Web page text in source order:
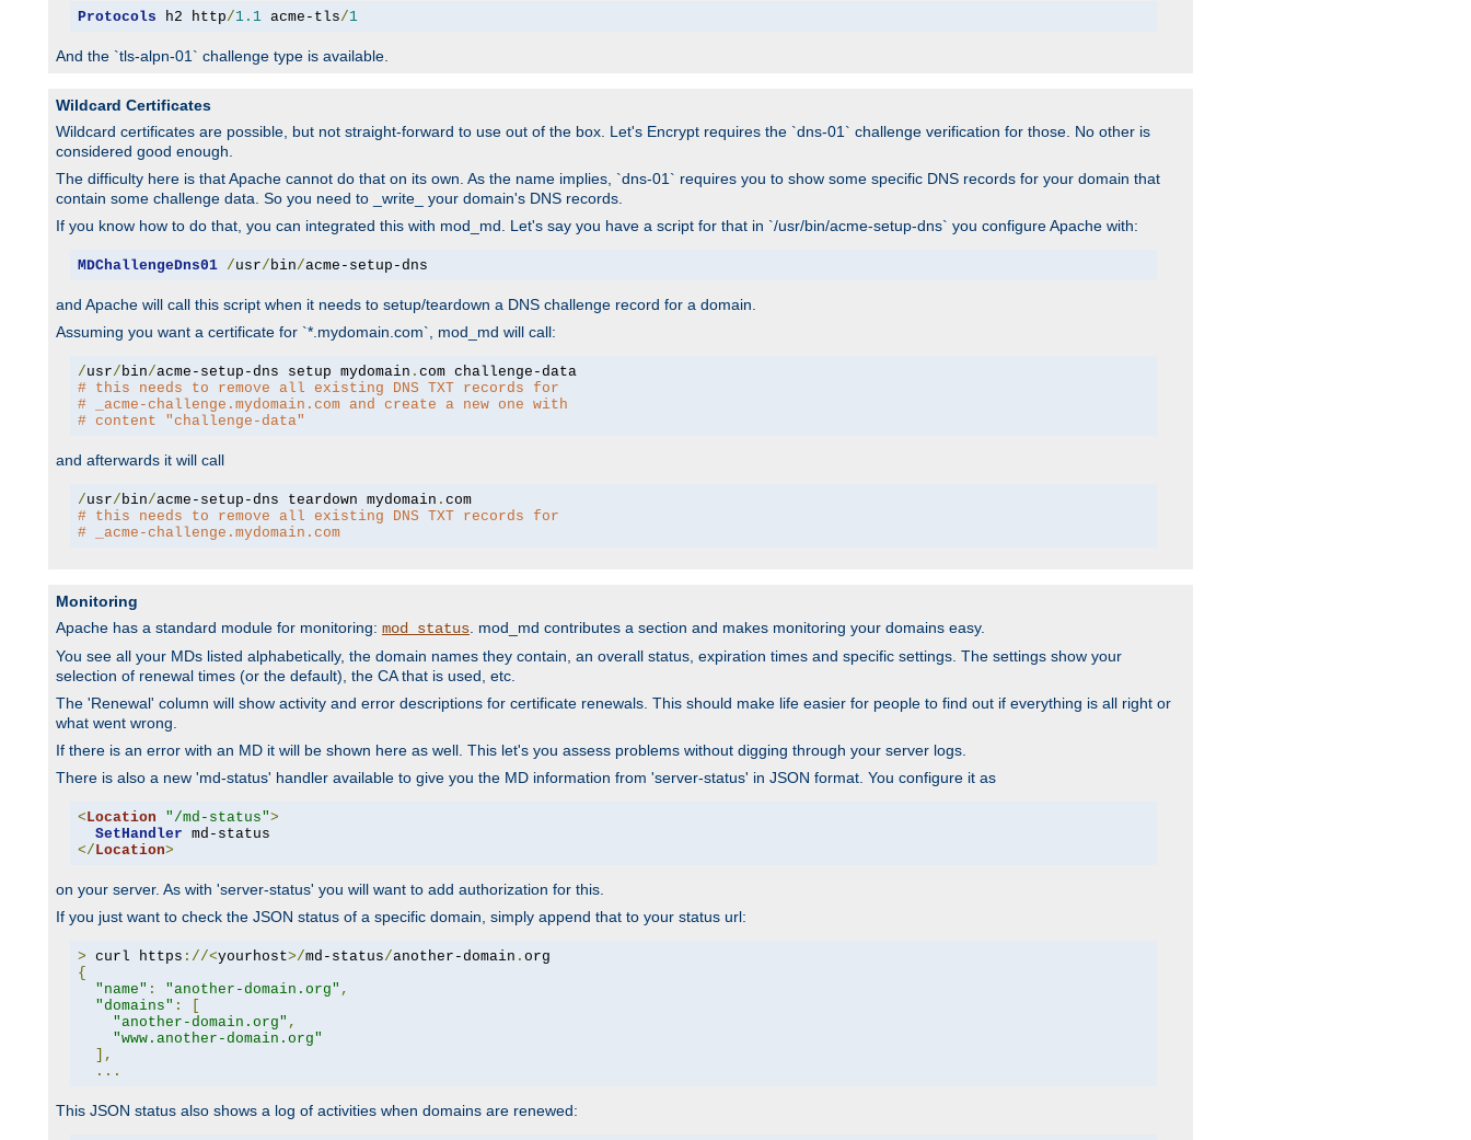
Protocols h2 http/1.1 acme-tls/1
And the `tls-alpn-01` challenge type is available.
Wildcard Certificates
Wildcard certificates are possible, but not straight-forward to use out of the box. Let's Encrypt requires the `dns-01` challenge verification for those. No other is
considered good enough.
The difficulty here is that Apache cannot do that on its own. As the name implies, `dns-01` requires you to show some specific DNS records for your domain that
contain some challenge data. So you need to _write_ your domain's DNS records.
If you know how to do that, you can integrated this with mod_md. Let's say you have a script for that in `/usr/bin/acme-setup-dns` you configure Apache with:
MDChallengeDns01 /usr/ bin/acme-setup-dns
and Apache will call this script when it needs to setup/teardown a DNS challenge record for a domain.
Assuming you want a certificate for `*.mydomain.com`, mod_md will call:
/usr/ bin/acme-setup-dns setup mydomain .
com challenge-data
# this needs to remove all existing DNS TXT records for
# _acme-challenge.mydomain.com and create a new one with
# content "challenge-data"
and afterwards it will call
/usr/ bin/acme-setup-dns teardown mydomain .
com
# this needs to remove all existing DNS TXT records for
# _acme-challenge.mydomain.com
Monitoring
Apache has a standard module for monitoring: mod_status. mod_md contributes a section and makes monitoring your domains easy.
You see all your MDs listed alphabetically, the domain names they contain, an overall status, expiration times and specific settings. The settings show your
selection of renewal times (or the default), the CA that is used, etc.
The 'Renewal' column will show activity and error descriptions for certificate renewals. This should make life easier for people to find out if everything is all right or
what went wrong.
If there is an error with an MD it will be shown here as well. This let's you assess problems without digging through your server logs.
There is also a new 'md-status' handler available to give you the MD information from 'server-status' in JSON format. You configure it as
< Location "/md-status">
SetHandler
</ Location>
on your server. As with 'server-status' you will want to add authorization for this.
If you just want to check the JSON status of a specific domain, simply append that to your status url:
> curl https ://<yourhost>/md-status/another-domain .
{
"name" : "another-domain.org" ,
"domains" :
"another-domain.org" ,
"www.another-domain.org"
],
...
This JSON status also shows a log of activities when domains are renewed: